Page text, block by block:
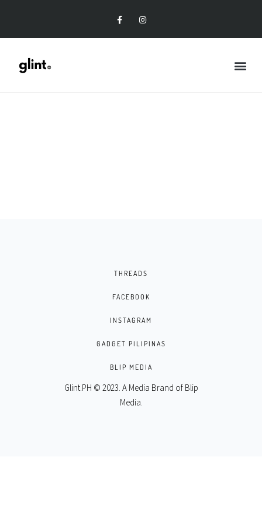
THREADS
FACEBOOK
INSTAGRAM
GADGET PILIPINAS
BLIP MEDIA
Glint.PH © 2023. A Media Brand of Blip
Media.